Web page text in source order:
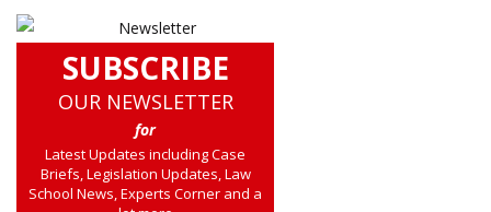
SUBSCRIBE
OUR NEWSLETTER
for
Latest Updates including Case
Briefs, Legislation Updates, Law
School News, Experts Corner and a